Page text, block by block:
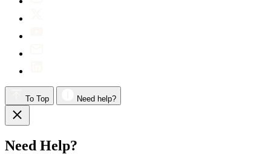
To Top Need help?
Need Help?